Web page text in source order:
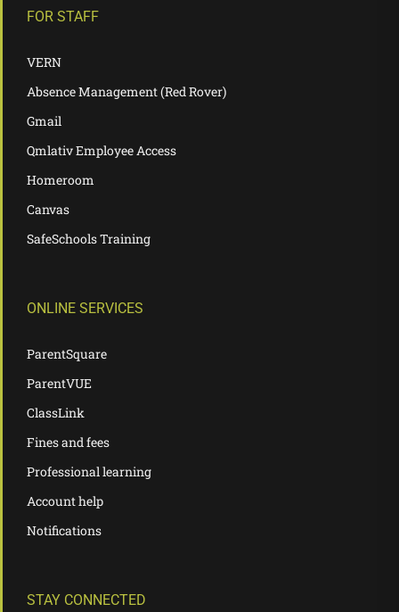
FOR STAFF
VERN
Absence Management (Red Rover)
Gmail
Qmlativ Employee Access
Homeroom
Canvas
SafeSchools Training
ONLINE SERVICES
ParentSquare
ParentVUE
ClassLink
Fines and fees
Professional learning
Account help
Notifications
STAY CONNECTED